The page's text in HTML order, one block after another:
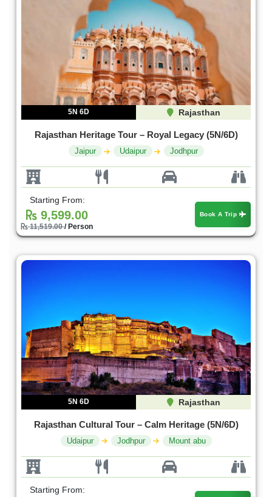
5N 6D Rajasthan
Rajasthan Heritage Tour – Royal Legacy (5N/6D)
Jaipur Udaipur Jodhpur
Starting From:
9,599.00
11,519.00/ Person
Book A Trip
5N 6D Rajasthan
Rajasthan Cultural Tour – Calm Heritage (5N/6D)
Udaipur Jodhpur Mount abu
Starting From: